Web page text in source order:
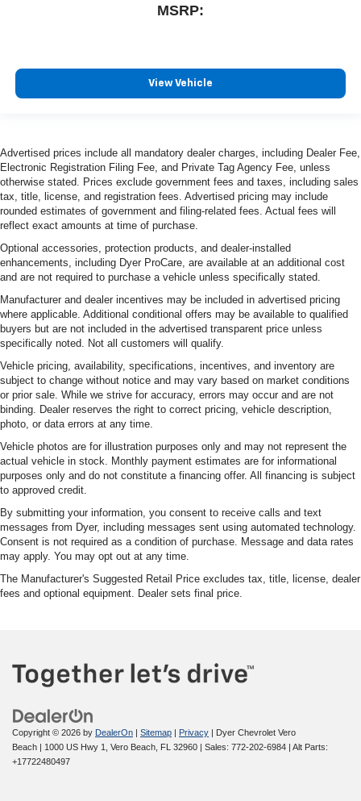
MSRP:
View Vehicle
Advertised prices include all mandatory dealer charges, including Dealer Fee,
Electronic Registration Filing Fee, and Private Tag Agency Fee, unless
otherwise stated. Prices exclude government fees and taxes, including sales
tax, title, license, and registration fees. Advertised pricing may include
rounded estimates of government and filing-related fees. Actual fees will
reflect exact amounts at time of purchase.
Optional accessories, protection products, and dealer-installed
enhancements, including Dyer ProCare, are available at an additional cost
and are not required to purchase a vehicle unless specifically stated.
Manufacturer and dealer incentives may be included in advertised pricing
where applicable. Additional conditional offers may be available to qualified
buyers but are not included in the advertised transparent price unless
specifically noted. Not all customers will qualify.
Vehicle pricing, availability, specifications, incentives, and inventory are
subject to change without notice and may vary based on market conditions
or prior sale. While we strive for accuracy, errors may occur and are not
binding. Dealer reserves the right to correct pricing, vehicle description,
photo, or data errors at any time.
Vehicle photos are for illustration purposes only and may not represent the
actual vehicle in stock. Monthly payment estimates are for informational
purposes only and do not constitute a financing offer. All financing is subject
to approved credit.
By submitting your information, you consent to receive calls and text
messages from Dyer, including messages sent using automated technology.
Consent is not required as a condition of purchase. Message and data rates
may apply. You may opt out at any time.
The Manufacturer's Suggested Retail Price excludes tax, title, license, dealer
fees and optional equipment. Dealer sets final price.
Copyright © 2026 by DealerOn | Sitemap | Privacy | Dyer Chevrolet Vero
Beach | 1000 US Hwy 1, Vero Beach, FL 32960 | Sales: 772-202-6984 | Alt Parts:
+17722480497